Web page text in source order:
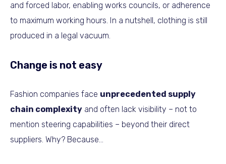
and forced labor, enabling works councils, or adherence
to maximum working hours. In a nutshell, clothing is still
produced in a legal vacuum.
Change is not easy
Fashion companies face unprecedented supply
chain complexityand often lack visibility – not to
mention steering capabilities – beyond their direct
suppliers. Why? Because…